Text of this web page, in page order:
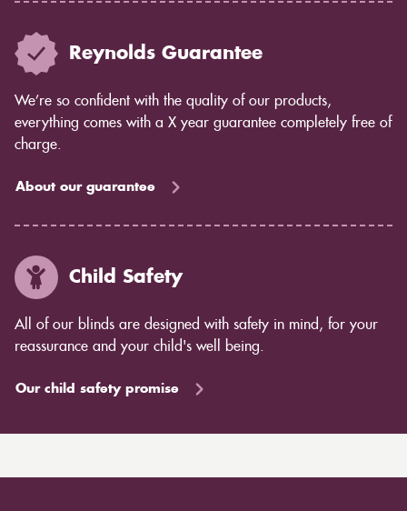
Reynolds Guarantee
We’re so confident with the quality of our products,
everything comes with a X year guarantee completely free of
charge.
About our guarantee
Child Safety
All of our blinds are designed with safety in mind, for your
reassurance and your child's well being.
Our child safety promise